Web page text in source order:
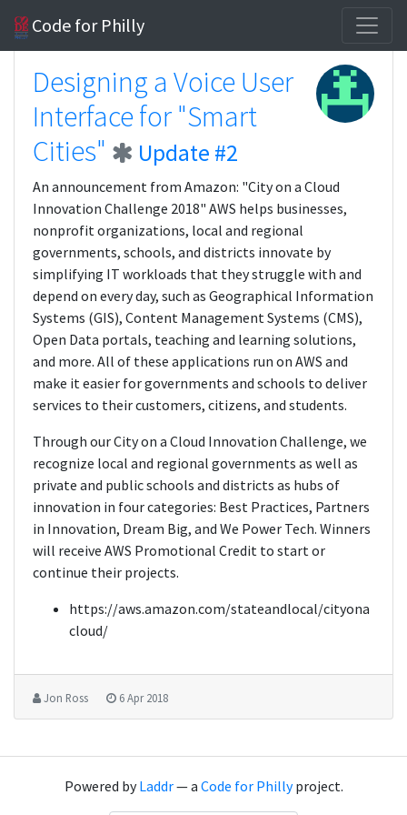
Code for Philly
Designing a Voice User
Interface for "Smart
Cities"
Update #2
An announcement from Amazon: "City on a Cloud
Innovation Challenge 2018" AWS helps businesses,
nonprofit organizations, local and regional
governments, schools, and districts innovate by
simplifying IT workloads that they struggle with and
depend on every day, such as Geographical Information
Systems (GIS), Content Management Systems (CMS),
Open Data portals, teaching and learning solutions,
and more. All of these applications run on AWS and
make it easier for governments and schools to deliver
services to their customers, citizens, and students.
Through our City on a Cloud Innovation Challenge, we
recognize local and regional governments as well as
private and public schools and districts as hubs of
innovation in four categories: Best Practices, Partners
in Innovation, Dream Big, and We Power Tech. Winners
will receive AWS Promotional Credit to start or
continue their projects.
https://aws.amazon.com/stateandlocal/cityona
cloud/
Jon Ross 6 Apr 2018
Powered byLaddr— a Code for Phillyproject.